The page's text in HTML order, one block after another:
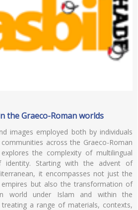
the Graeco-Roman worlds
images employed both by individuals
across the Graeco-Roman
the complexity of multilingual
identity. Starting with the advent of
it encompasses not just the
empires but also the transformation of
world under Islam and within the
treating a range of materials, contexts,